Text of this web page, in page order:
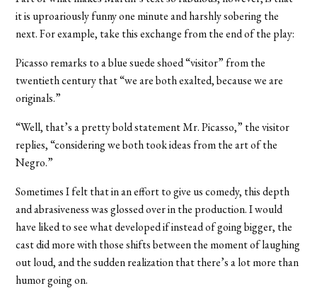
it is uproariously funny one minute and harshly sobering the
next. For example, take this exchange from the end of the play:
Picasso remarks to a blue suede shoed “visitor” from the
twentieth century that “we are both exalted, because we are
originals.”
“Well, that’s a pretty bold statement Mr. Picasso,” the visitor
replies, “considering we both took ideas from the art of the
Negro.”
Sometimes I felt that in an effort to give us comedy, this depth
and abrasiveness was glossed over in the production. I would
have liked to see what developed if instead of going bigger, the
cast did more with those shifts between the moment of laughing
out loud, and the sudden realization that there’s a lot more than
humor going on.